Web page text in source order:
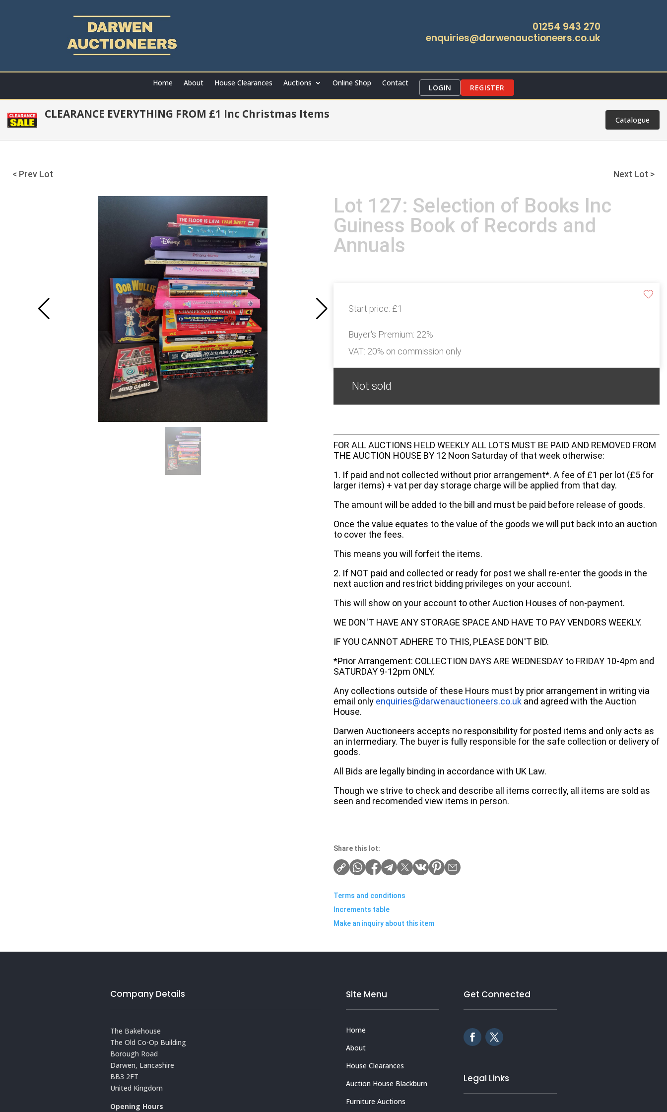
01254 943 270
enquiries@darwenauctioneers.co.uk
Home About House Clearances Auctions Online Shop Contact
LOGIN REGISTER
CLEARANCE EVERYTHING FROM £1 Inc Christmas Items Catalogue
< Prev Lot Next Lot >
Lot 127: Selection of Books Inc
Guiness Book of Records and
Annuals
Start price: £1
Buyer's Premium: 22%
VAT: 20% on commission only
Not sold
FOR ALL AUCTIONS HELD WEEKLY ALL LOTS MUST BE PAID AND REMOVED FROM
THE AUCTION HOUSE BY 12 Noon Saturday of that week otherwise:
1. If paid and not collected without prior arrangement*. A fee of £1 per lot (£5 for
larger items) + vat per day storage charge will be applied from that day.
The amount will be added to the bill and must be paid before release of goods.
Once the value equates to the value of the goods we will put back into an auction
to cover the fees.
This means you will forfeit the items.
2. If NOT paid and collected or ready for post we shall re-enter the goods in the
next auction and restrict bidding privileges on your account.
This will show on your account to other Auction Houses of non-payment.
WE DON'T HAVE ANY STORAGE SPACE AND HAVE TO PAY VENDORS WEEKLY.
IF YOU CANNOT ADHERE TO THIS, PLEASE DON'T BID.
*Prior Arrangement: COLLECTION DAYS ARE WEDNESDAY to FRIDAY 10-4pm and
SATURDAY 9-12pm ONLY.
Any collections outside of these Hours must by prior arrangement in writing via
email only enquiries@darwenauctioneers.co.uk and agreed with the Auction
House.
Darwen Auctioneers accepts no responsibility for posted items and only acts as
an intermediary. The buyer is fully responsible for the safe collection or delivery of
goods.
All Bids are legally binding in accordance with UK Law.
Though we strive to check and describe all items correctly, all items are sold as
seen and recomended view items in person.
Share this lot:
Terms and conditions
Increments table
Make an inquiry about this item
Company Details
The Bakehouse
The Old Co-Op Building
Borough Road
Darwen, Lancashire
BB3 2FT
United Kingdom
Opening Hours
Site Menu
Home
About
House Clearances
Auction House Blackburn
Furniture Auctions
Get Connected
Legal Links